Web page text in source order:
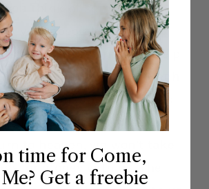
you think of something in
very special to you?”
child’s ideas and then help
principle found in 3 Nephi
“This means that we should
that are going to last.
to heaven, we won’t take
or money with us. The
time for Come,
Get a freebie